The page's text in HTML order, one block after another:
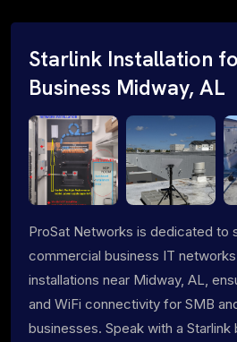
Starlink Installation
Business Midway, AL
ProSat Networks is dedicated to
commercial business IT
installations near Midway, AL,
and WiFi connectivity for SMB
businesses. Speak with a Starlink